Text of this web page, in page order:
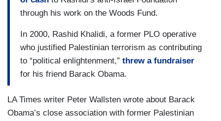
through his work on the Woods Fund.
In 2000, Rashid Khalidi, a former PLO operative
who justified Palestinian terrorism as contributing
to “political enlightenment,” threw a fundraiser
for his friend Barack Obama.
LA Times writer Peter Wallsten wrote about Barack
Obama’s close association with former Palestinian